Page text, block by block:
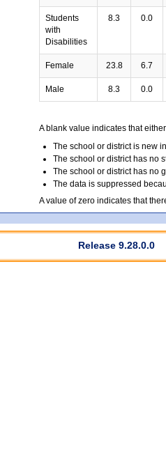
Students
with
Disabilities
8.3 0.0
Female 23.8 6.7
Male 8.3 0.0
A blank value indicates that
The school or district is new
The school or district has no
The school or district has no
The data is suppressed
A value of zero indicates that
Release 9.28.0.0